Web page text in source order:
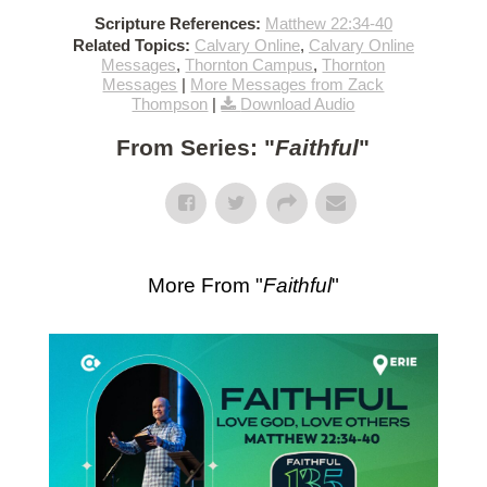
Scripture References: Matthew 22:34-40
Related Topics: Calvary Online, Calvary Online
Messages,Thornton Campus,Thornton
Messages | More Messages from Zack
Thompson | Download Audio
From Series: "Faithful"
More From "Faithful"